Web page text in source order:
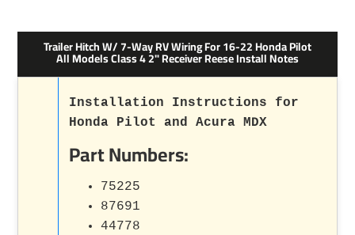
Trailer Hitch W/ 7-Way RV Wiring For 16-22 Honda Pilot
All Models Class 4 2" Receiver Reese Install Notes
Installation Instructions for
Honda Pilot and Acura MDX
Part Numbers:
75225
87691
44778